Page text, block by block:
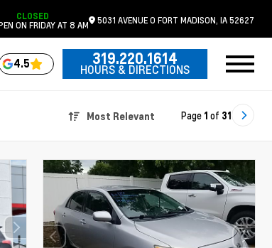
CLOSED
ON FRIDAY AT 8 AM 5031 AVENUE O FORT MADISON, IA52627
4.5 319.220.1614
HOURS & DIRECTIONS
Most Relevant Page 1 of 31